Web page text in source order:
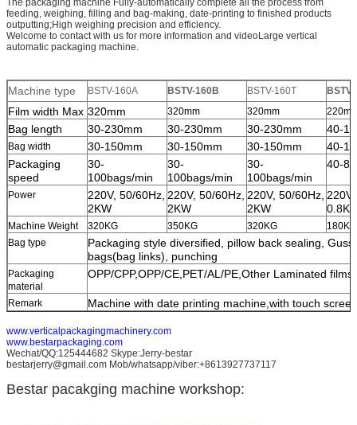
SUBMIT
The packaging machine Fully-automatically complete all the process from
feeding, weighing, filling and bag-making, date-printing to finished products
outputting;High weighing precision and efficiency.
Welcome to contact with us for more information and videoLarge vertical
automatic packaging machine.
Machine type BSTV-160A BSTV-160B BSTV-160T
Film width Max 320mm 320mm 320mm
Bag length 30-230mm 30-230mm 30-230mm 40-
Bag width 30-150mm 30-150mm 30-150mm
40-
Packaging
speed
30-
100bags/min
30-
100bags/min
30-
100bags/min
40-
Power
220V, 50/60Hz,
2KW
220V, 50/60Hz,
2KW
220V, 50/60Hz,
2KW
Machine Weight 320KG 350KG 320KG
180KG
Bag type
Packaging style diversified, pillow back sealing,
bags(bag links), punching
Packaging
material
OPP/CPP,OPP/CE,PET/AL/PE,Other Laminated
Remark Machine with date printing machine,with touch
www.verticalpackagingmachinery.com
www.bestarpackaging.com
Wechat/QQ:125444682 Skype:Jerry-bestar
bestarjerry@gmail.com Mob/whatsapp/viber:+8613927737117
Bestar pacakging machine workshop: